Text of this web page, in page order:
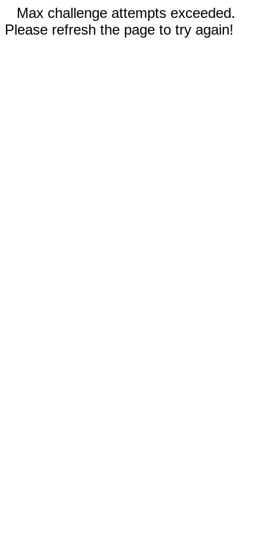
Max challenge attempts exceeded.
Please refresh the page to try again!